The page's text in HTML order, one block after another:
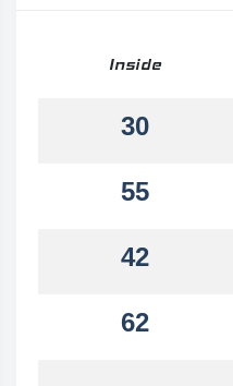
Inside
30
55
42
62